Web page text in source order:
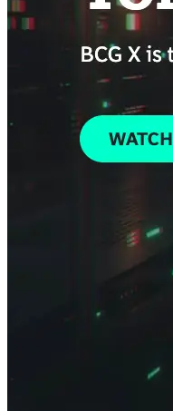
Privacy Policy ImprintContact
Connect With Us